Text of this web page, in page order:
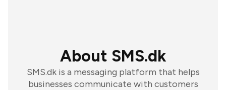
About SMS.dk
SMS.dk is a messaging platform that helps
businesses communicate with customers